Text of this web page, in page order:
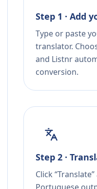
Step 1 · Add
Type or paste
translator.
and Listnr
conversion.
Step 2 ·
Click